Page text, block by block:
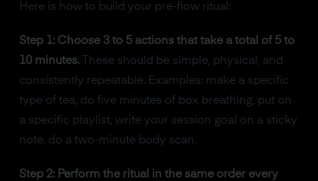
Here is how to build your pre-flow ritual:
Step 1: Choose 3 to 5 actions that take a total of 5 to
10 minutes.These should be simple, physical, and
consistently repeatable. Examples: make a specific
type of tea, do five minutes of box breathing, put on
a specific playlist, write your session goal on a sticky
note, do a two-minute body scan.
Step 2: Perform the ritual in the same order every